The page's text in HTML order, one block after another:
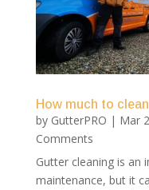
How much to
by GutterPRO | Mar
Comments
Gutter cleaning is
maintenance, but it